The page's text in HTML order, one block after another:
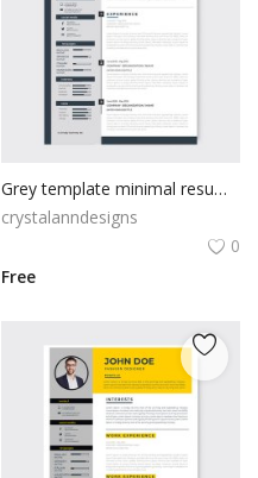
Grey template minimal resume design
crystalanndesigns
0
Free